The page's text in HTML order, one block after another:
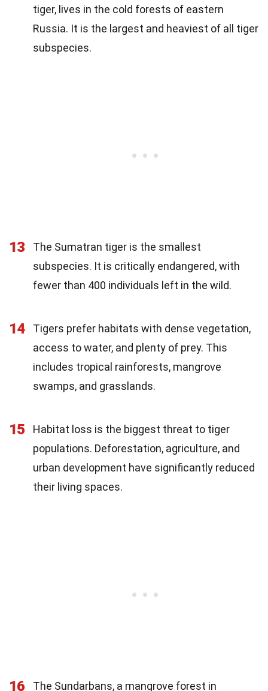
tiger, lives in the cold forests of eastern
Russia. It is the largest and heaviest of all tiger
subspecies.
13
The Sumatran tiger is the smallest
subspecies. It is critically endangered, with
fewer than 400 individuals left in the wild.
14
Tigers prefer habitats with dense vegetation,
access to water, and plenty of prey. This
includes tropical rainforests, mangrove
swamps, and grasslands.
15
Habitat loss is the biggest threat to tiger
populations. Deforestation, agriculture, and
urban development have significantly reduced
their living spaces.
16
The Sundarbans, a mangrove forest in